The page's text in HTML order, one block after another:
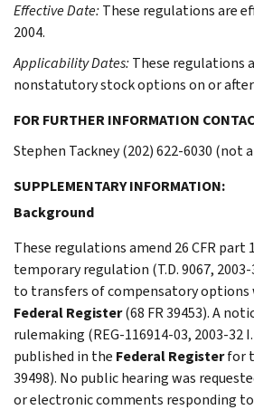
Effective Date:These regulations are
2004.
Applicability Dates:These regulations
nonstatutory stock options on or after
FOR FURTHER INFORMATION
Stephen Tackney (202) 622-6030 (not
SUPPLEMENTARY INFORMATION:
Background
These regulations amend 26 CFR part
temporary regulation (T.D. 9067,
to transfers of compensatory options
Federal Register(68 FR 39453). A
rulemaking (REG-116914-03, 2003-32
published in the Federal Registerfor
39498). No public hearing was
or electronic comments responding